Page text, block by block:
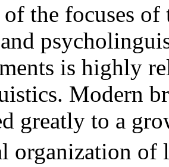
of the focuses
is highly
Modern
greatly to a
organization